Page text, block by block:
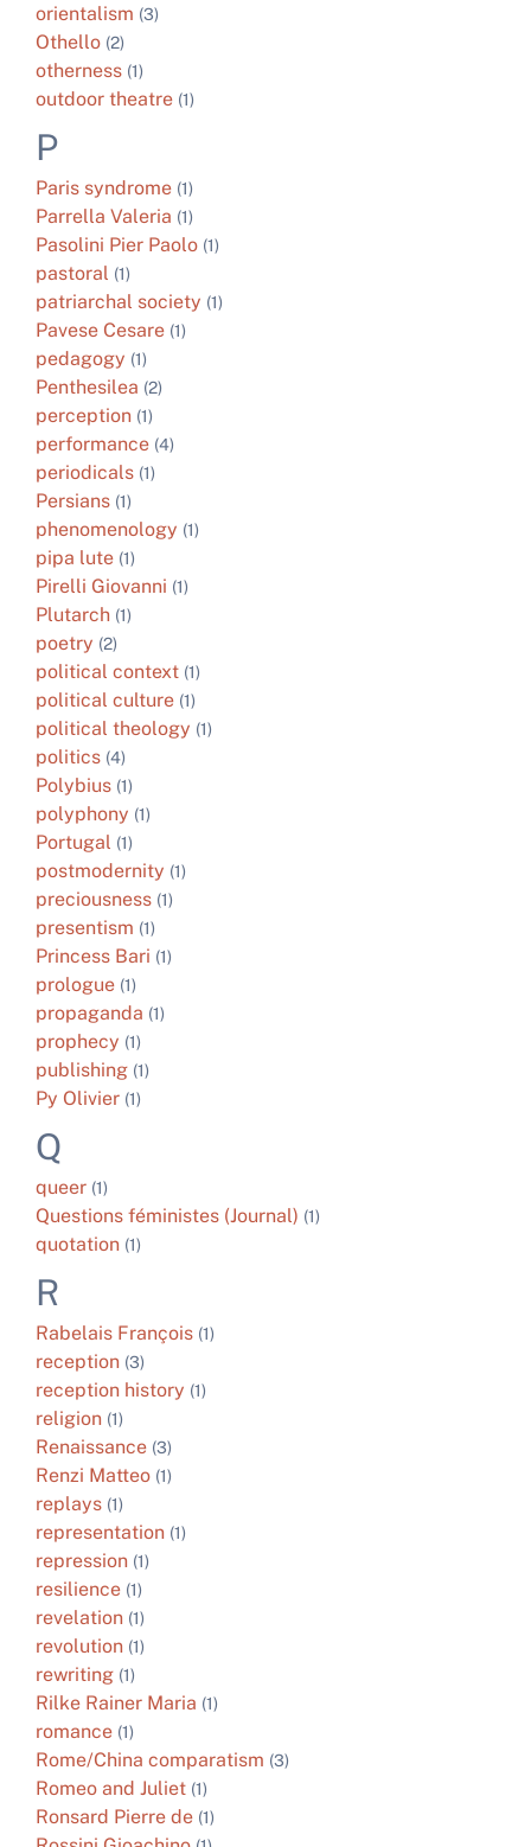
orientalism (3)
Othello (2)
otherness (1)
outdoor theatre (1)
P
Paris syndrome (1)
Parrella Valeria (1)
Pasolini Pier Paolo (1)
pastoral (1)
patriarchal society (1)
Pavese Cesare (1)
pedagogy (1)
Penthesilea (2)
perception (1)
performance (4)
periodicals (1)
Persians (1)
phenomenology (1)
pipa lute (1)
Pirelli Giovanni (1)
Plutarch (1)
poetry (2)
political context (1)
political culture (1)
political theology (1)
politics (4)
Polybius (1)
polyphony (1)
Portugal (1)
postmodernity (1)
preciousness (1)
presentism (1)
Princess Bari (1)
prologue (1)
propaganda (1)
prophecy (1)
publishing (1)
Py Olivier (1)
Q
queer (1)
Questions féministes (Journal) (1)
quotation (1)
R
Rabelais François (1)
reception (3)
reception history (1)
religion (1)
Renaissance (3)
Renzi Matteo (1)
replays (1)
representation (1)
repression (1)
resilience (1)
revelation (1)
revolution (1)
rewriting (1)
Rilke Rainer Maria (1)
romance (1)
Rome/China comparatism (3)
Romeo and Juliet (1)
Ronsard Pierre de (1)